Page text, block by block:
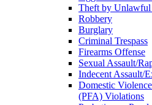
Theft by
Robbery
Burglary
Criminal Trespass
Firearms Offense
Sexual Assault/
Indecent Assault/
Domestic
(PFA) Violations